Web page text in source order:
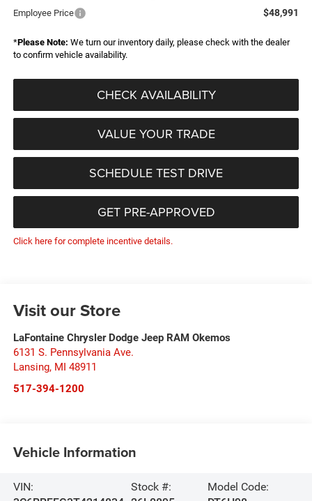
Employee Price $48,991
*Please Note: We turn our inventory daily, please check with the dealer
to confirm vehicle availability.
CHECK AVAILABILITY
VALUE YOUR TRADE
SCHEDULE TEST DRIVE
GET PRE-APPROVED
Click here for complete incentive details.
Visit our Store
LaFontaine Chrysler Dodge Jeep RAM Okemos
6131 S. Pennsylvania Ave.
Lansing, MI 48911
517-394-1200
Vehicle Information
VIN:
Stock #:
Model Code: